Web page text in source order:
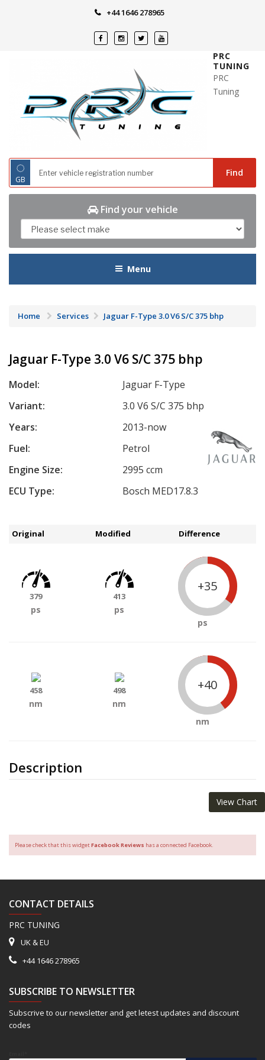
+44 1646 278965
PRC
TUNING
PRC
Tuning
◌
GB
Find
Find your vehicle
Menu
Home Services Jaguar F-Type 3.0 V6 S/C 375 bhp
Jaguar F-Type 3.0 V6 S/C 375 bhp
Model:
Jaguar F-Type
Variant:
3.0 V6 S/C 375 bhp
Years:
2013-now
Fuel:
Petrol
Engine Size:
2995 ccm
ECU Type:
Bosch MED17.8.3
Description
Original Modified Difference
379
ps
413
ps
+35
ps
458
nm
498
nm
+40
nm
View Chart
Please check that this widgetFacebook Reviews has a connected Facebook.
CONTACT DETAILS
PRC TUNING
UK & EU
+44 1646 278965
SUBSCRIBE TO NEWSLETTER
Subscrive to our newsletter and get letest updates and discount
codes